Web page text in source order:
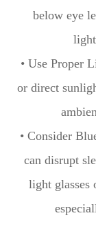
below eye
• Use Proper
or direct
• Consider
can disrupt
light glasses